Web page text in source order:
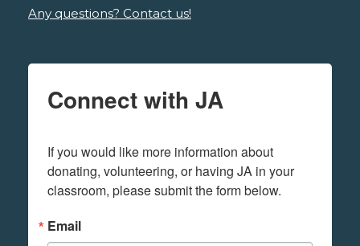
Any questions? Contact us!
Connect with JA
If you would like more information about
donating, volunteering, or having JA in your
classroom, please submit the form below.
Email